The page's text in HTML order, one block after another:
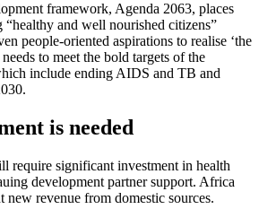
framework, Agenda 2063, places
and well nourished citizens”
people-oriented aspirations to realise ‘the
to meet the bold targets of the
include ending AIDS and TB and
is needed
require significant investment in health
development partner support. Africa
new revenue from domestic sources.